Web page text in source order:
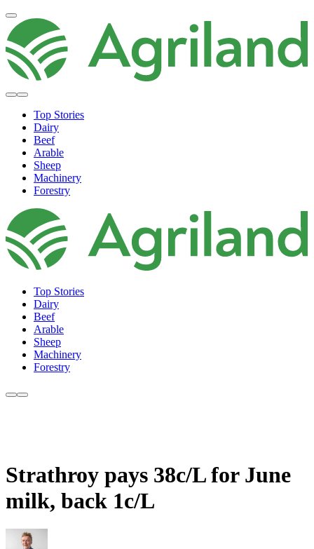
Top Stories
Dairy
Beef
Arable
Sheep
Machinery
Forestry
Top Stories
Dairy
Beef
Arable
Sheep
Machinery
Forestry
Strathroy pays 38c/L for June
milk, back 1c/L